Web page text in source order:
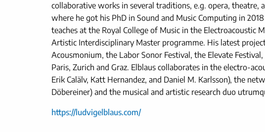
collaborative works in several traditions, e.g. opera, theatre,
where he got his PhD in Sound and Music Computing in
teaches at the Royal College of Music in the Electroacoustic
Artistic Interdisciplinary Master programme. His latest
Acousmonium, the Labor Sonor Festival, the Elevate
Paris, Zurich and Graz. Elblaus collaborates in the electro-
Erik Calälv, Katt Hernandez, and Daniel M. Karlsson), the
Döbereiner) and the musical and artistic research duo
https://ludvigelblaus.com/